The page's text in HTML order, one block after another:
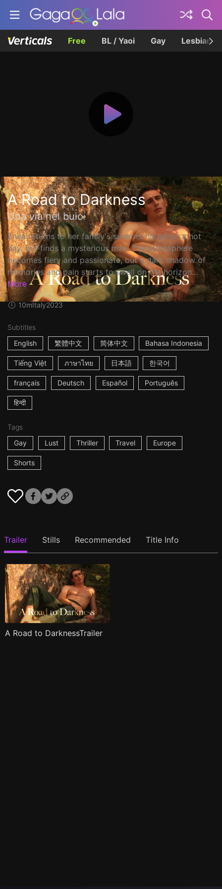
Free BL / Yaoi Gay Lesbian
A Road to Darkness
Una via nel buio
Enea returns to her family's summer house on a hot
day, but finds a mysterious man. The atmosphere
becomes fiery and passionate, but a dark shadow of
memories and pain starts to swell on the horizon…
More
10mItaly2023
Subtitles
English
繁體中文 简体中文 Bahasa Indonesia
Tiếng Việt ภาษาไทย 日本語 한국어
français Deutsch Español Português
हिन्दी
Tags
Gay
Lust Thriller Travel Europe
Shorts
Trailer Stills Recommended Title Info
A Road to DarknessTrailer